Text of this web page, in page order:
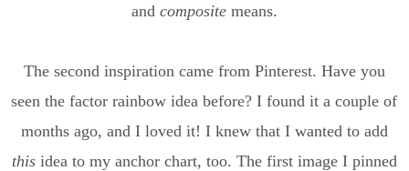
and compositemeans.
The second inspiration came from Pinterest. Have you
seen the factor rainbow idea before? I found it a couple of
months ago, and I loved it! I knew that I wanted to add
thisidea to my anchor chart, too. The first image I pinned